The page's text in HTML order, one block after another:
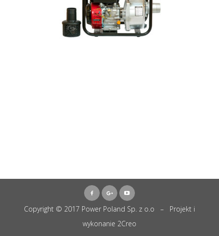
Copyright © 2017 Power Poland Sp. z o.o – Projekt i
wykonanie 2Creo